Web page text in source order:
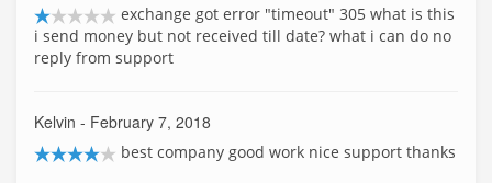
exchange got error "timeout" 305 what is this
i send money but not received till date? what i can do no
reply from support
Kelvin - February 7, 2018
best company good work nice support thanks